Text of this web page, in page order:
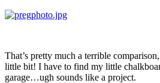
That’s pretty much a terrible
little bit! I have to find my little
garage…ugh sounds like a project.